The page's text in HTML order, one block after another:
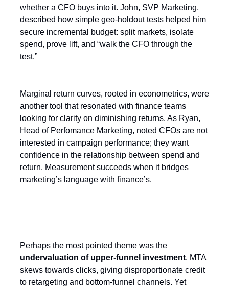
whether a CFO buys into it. John, SVP Marketing,
described how simple geo-holdout tests helped him
secure incremental budget: split markets, isolate
spend, prove lift, and “walk the CFO through the
test.”
Marginal return curves, rooted in econometrics, were
another tool that resonated with finance teams
looking for clarity on diminishing returns. As Ryan,
Head of Perfomance Marketing, noted CFOs are not
interested in campaign performance; they want
confidence in the relationship between spend and
return. Measurement succeeds when it bridges
marketing’s language with finance’s.
Perhaps the most pointed theme was the
undervaluation of upper-funnel investment. MTA
skews towards clicks, giving disproportionate credit
to retargeting and bottom-funnel channels. Yet